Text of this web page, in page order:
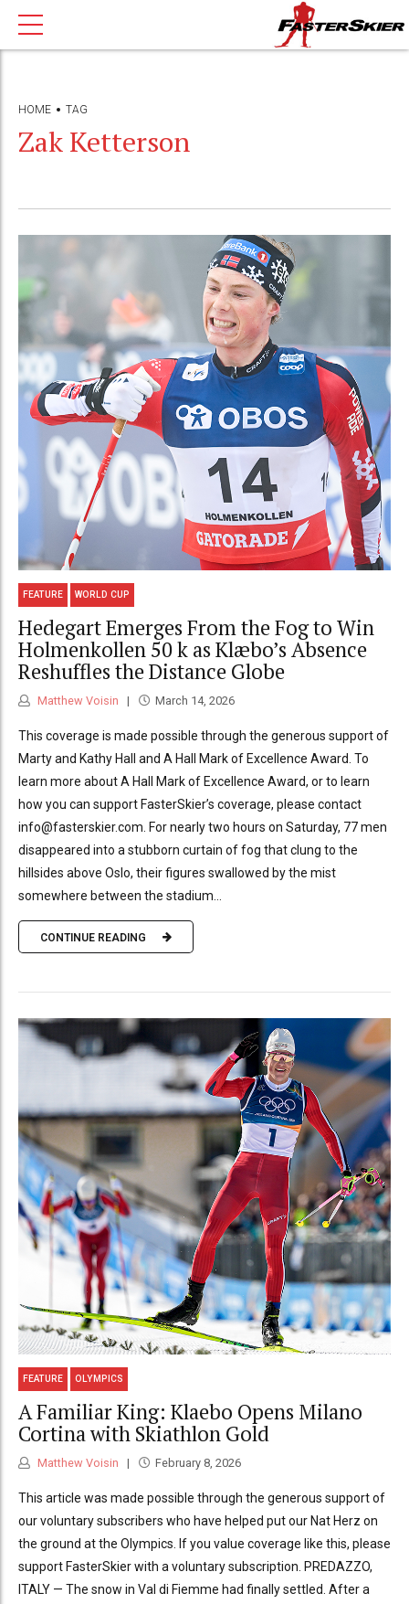
HOME TAG
Zak Ketterson
FEATURE WORLD CUP
Hedegart Emerges From the Fog to Win
Holmenkollen 50 k as Klæbo’s Absence
Reshuffles the Distance Globe
Matthew Voisin March 14, 2026
This coverage is made possible through the generous support of
Marty and Kathy Hall and A Hall Mark of Excellence Award. To
learn more about A Hall Mark of Excellence Award, or to learn
how you can support FasterSkier’s coverage, please contact
info@fasterskier.com. For nearly two hours on Saturday, 77 men
disappeared into a stubborn curtain of fog that clung to the
hillsides above Oslo, their figures swallowed by the mist
somewhere between the stadium...
CONTINUE READING
FEATURE OLYMPICS
A Familiar King: Klaebo Opens Milano
Cortina with Skiathlon Gold
Matthew Voisin February 8, 2026
This article was made possible through the generous support of
our voluntary subscribers who have helped put our Nat Herz on
the ground at the Olympics. If you value coverage like this, please
support FasterSkier with a voluntary subscription. PREDAZZO,
ITALY — The snow in Val di Fiemme had finally settled. After a